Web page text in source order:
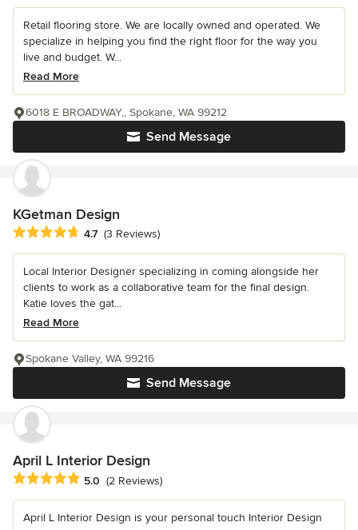
Retail flooring store. We are locally owned and operated. We
specialize in helping you find the right floor for the way you
live and budget. W...
Read More
Send Message
6018 E BROADWAY,, Spokane, WA 99212
KGetman Design
Average rating: 4.7 out of 5 stars
4.7 (3 Reviews)
Local Interior Designer specializing in coming alongside her
clients to work as a collaborative team for the final design.
Katie loves the gat...
Read More
Send Message
Spokane Valley, WA 99216
April L Interior Design
Average rating: 5 out of 5 stars
5.0 (2 Reviews)
April L Interior Design is your personal touch Interior Design